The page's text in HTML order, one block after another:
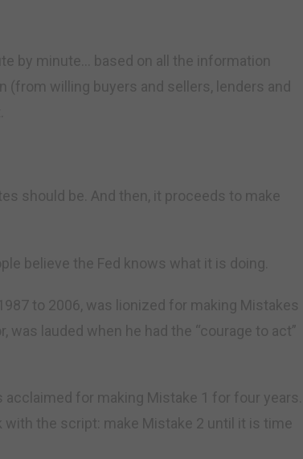
by minute… based on all the information
(from willing buyers and sellers, lenders and
should be. And then, it proceeds to make
believe the Fed knows what it is doing.
to 2006, was lionized for making Mistakes
was lauded when he had the “courage to act”
acclaimed for making Mistake 1 for four years.
the script: make Mistake 2 until it is time